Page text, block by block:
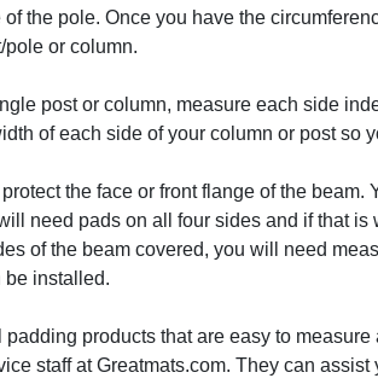
the pole. Once you have the
pole or column.
post or column, measure each side
of each side of your column or post so
the face or front flange of the
need pads on all four sides and if that
of the beam covered, you will need
be installed.
padding products that are easy to
staff at Greatmats.com. They can